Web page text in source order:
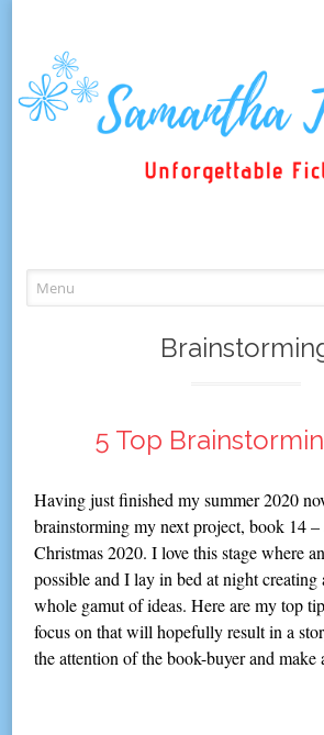
to
5 Top
Having just finished my summer 2020
brainstorming my next project, book 14
Christmas 2020. I love this stage where
possible and I lay in bed at night creating
whole gamut of ideas. Here are my top
focus on that will hopefully result in a
the attention of the book-buyer and make